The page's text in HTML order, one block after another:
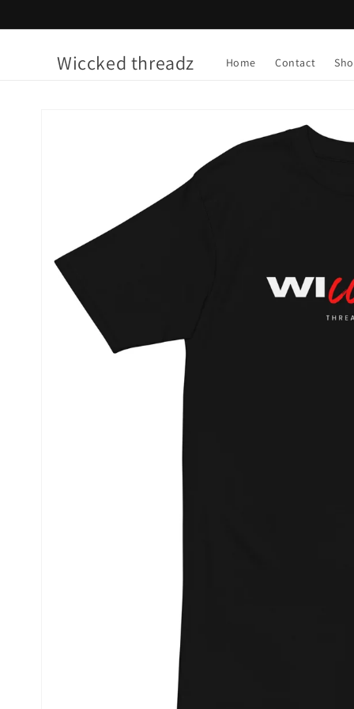
Wiccked threadz Home Contact